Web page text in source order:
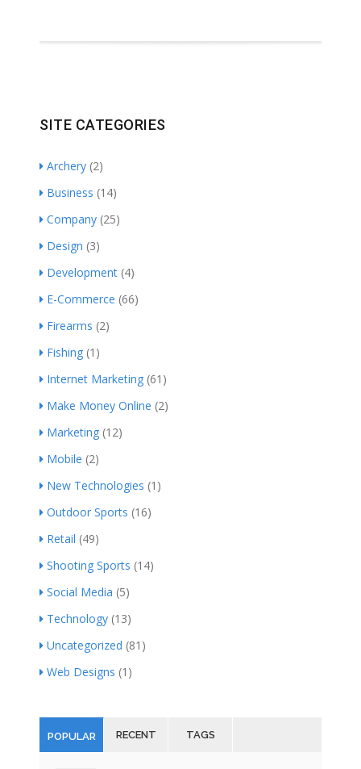
SITE CATEGORIES
Archery (2)
Business (14)
Company (25)
Design (3)
Development (4)
E-Commerce (66)
Firearms (2)
Fishing (1)
Internet Marketing (61)
Make Money Online (2)
Marketing (12)
Mobile (2)
New Technologies (1)
Outdoor Sports (16)
Retail (49)
Shooting Sports (14)
Social Media (5)
Technology (13)
Uncategorized (81)
Web Designs (1)
POPULAR RECENT TAGS